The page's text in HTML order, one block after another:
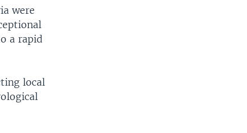
were
a rapid
local